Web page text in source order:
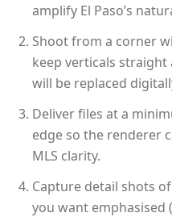
amplify El Paso’s
Shoot from a corner
keep verticals
will be replaced
Deliver files at a
edge so the renderer
MLS clarity.
Capture detail shots
you want